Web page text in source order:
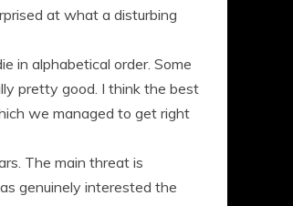
at what a disturbing
in alphabetical order. Some
pretty good. I think the best
we managed to get right
The main threat is
genuinely interested the